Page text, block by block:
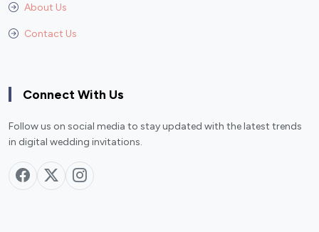
About Us
Contact Us
Connect With Us
Follow us on social media to stay updated with the latest trends
in digital wedding invitations.